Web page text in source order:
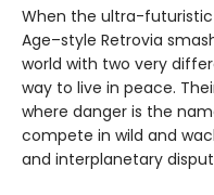
When the ultra-
Age–style Retrovia
world with two very
way to live in peace.
where danger is the
compete in wild and
and interplanetary